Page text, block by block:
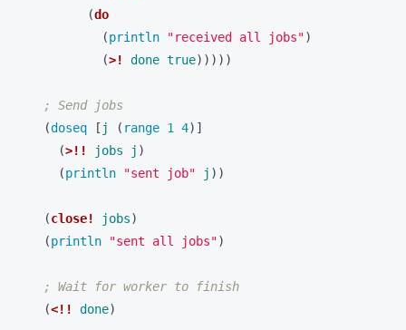
(do
(println "received all jobs")
(>! done true)))))
; Send jobs
(doseq [ j ( range 1 4)]
(>!! jobs j )
(println "sent job" j ))
(close! jobs)
(println "sent all jobs")
; Wait for worker to finish
(<!! done)